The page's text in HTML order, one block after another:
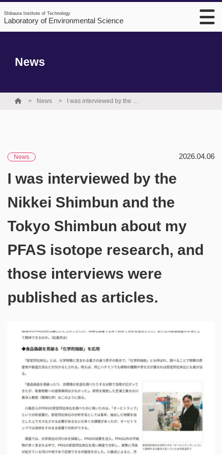
Shibaura Institute of Technology
Laboratory of Environmental Science
News
News I was interviewed by the Nikkei Shimbun and the Tokyo Shimbun about my PFAS isotope research, and those interviews were published as articles.
News 2026.04.06
I was interviewed by the
Nikkei Shimbun and the
Tokyo Shimbun about my
PFAS isotope research, and
those interviews were
published as articles.